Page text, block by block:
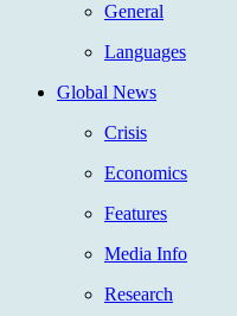
General
Languages
Global News
Crisis
Economics
Features
Media Info
Research